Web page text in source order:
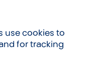
use cookies to
for tracking